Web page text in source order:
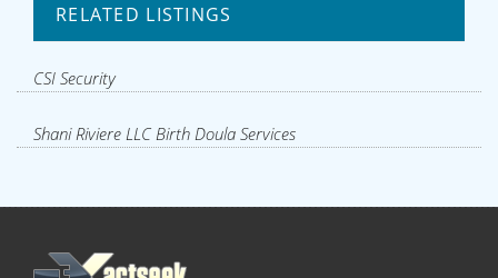
RELATED LISTINGS
CSI Security
Shani Riviere LLC Birth Doula Services